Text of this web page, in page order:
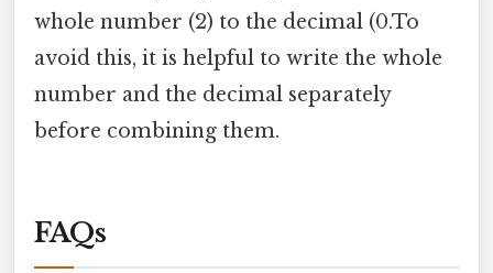
whole number (2) to the decimal (0.To
avoid this, it is helpful to write the whole
number and the decimal separately
before combining them.
FAQs